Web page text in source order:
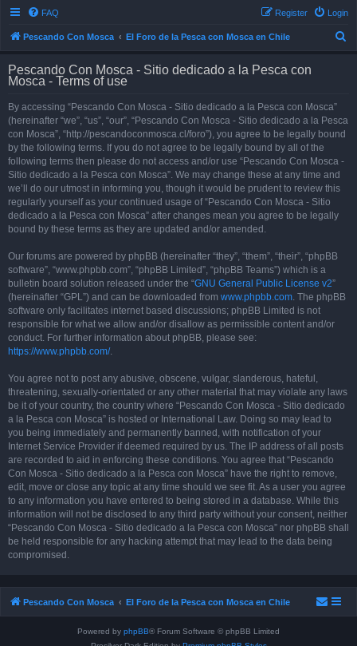
FAQ Login
Register
Pescando Con Mosca El Foro de la Pesca con Mosca en Chile
Pescando Con Mosca - Sitio dedicado a la Pesca con
Mosca - Terms of use
By accessing “Pescando Con Mosca - Sitio dedicado a la Pesca con Mosca”
(hereinafter “we”, “us”, “our”, “Pescando Con Mosca - Sitio dedicado a la Pesca
con Mosca”, “http://pescandoconmosca.cl/foro”), you agree to be legally bound
by the following terms. If you do not agree to be legally bound by all of the
following terms then please do not access and/or use “Pescando Con Mosca -
Sitio dedicado a la Pesca con Mosca”. We may change these at any time and
we’ll do our utmost in informing you, though it would be prudent to review this
regularly yourself as your continued usage of “Pescando Con Mosca - Sitio
dedicado a la Pesca con Mosca” after changes mean you agree to be legally
bound by these terms as they are updated and/or amended.
Our forums are powered by phpBB (hereinafter “they”, “them”, “their”, “phpBB
software”, “www.phpbb.com”, “phpBB Limited”, “phpBB Teams”) which is a
bulletin board solution released under the “GNU General Public License v2”
(hereinafter “GPL”) and can be downloaded from www.phpbb.com. The phpBB
software only facilitates internet based discussions; phpBB Limited is not
responsible for what we allow and/or disallow as permissible content and/or
conduct. For further information about phpBB, please see:
https://www.phpbb.com/.
You agree not to post any abusive, obscene, vulgar, slanderous, hateful,
threatening, sexually-orientated or any other material that may violate any laws
be it of your country, the country where “Pescando Con Mosca - Sitio dedicado
a la Pesca con Mosca” is hosted or International Law. Doing so may lead to
you being immediately and permanently banned, with notification of your
Internet Service Provider if deemed required by us. The IP address of all posts
are recorded to aid in enforcing these conditions. You agree that “Pescando
Con Mosca - Sitio dedicado a la Pesca con Mosca” have the right to remove,
edit, move or close any topic at any time should we see fit. As a user you agree
to any information you have entered to being stored in a database. While this
information will not be disclosed to any third party without your consent, neither
“Pescando Con Mosca - Sitio dedicado a la Pesca con Mosca” nor phpBB shall
be held responsible for any hacking attempt that may lead to the data being
compromised.
Pescando Con Mosca El Foro de la Pesca con Mosca en Chile
Powered by phpBB® Forum Software © phpBB Limited